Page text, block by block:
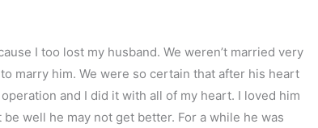
I too lost my husband. We weren’t married very
marry him. We were so certain that after his heart
and I did it with all of my heart. I loved him
well he may not get better. For a while he was